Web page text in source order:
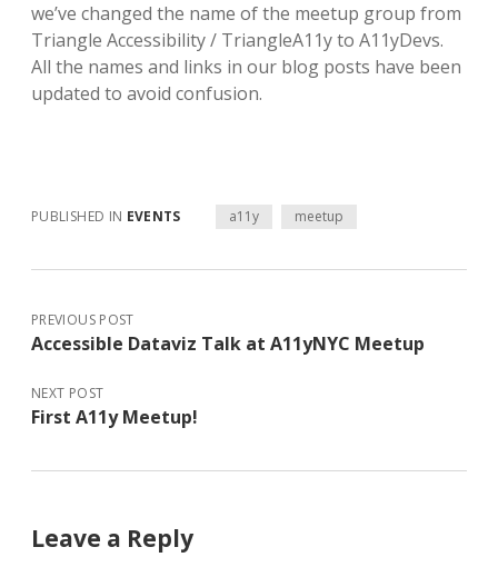
we’ve changed the name of the meetup group from
Triangle Accessibility / TriangleA11y to A11yDevs.
All the names and links in our blog posts have been
updated to avoid confusion.
PUBLISHED IN EVENTS a11y meetup
PREVIOUS POST
Accessible Dataviz Talk at A11yNYC Meetup
NEXT POST
First A11y Meetup!
Leave a Reply